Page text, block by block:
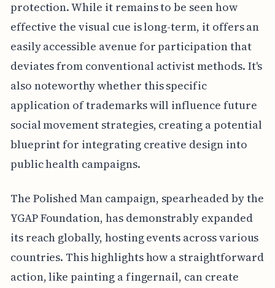
protection. While it remains to be seen how
effective the visual cue is long-term, it offers an
easily accessible avenue for participation that
deviates from conventional activist methods. It's
also noteworthy whether this specific
application of trademarks will influence future
social movement strategies, creating a potential
blueprint for integrating creative design into
public health campaigns.
The Polished Man campaign, spearheaded by the
YGAP Foundation, has demonstrably expanded
its reach globally, hosting events across various
countries. This highlights how a straightforward
action, like painting a fingernail, can create